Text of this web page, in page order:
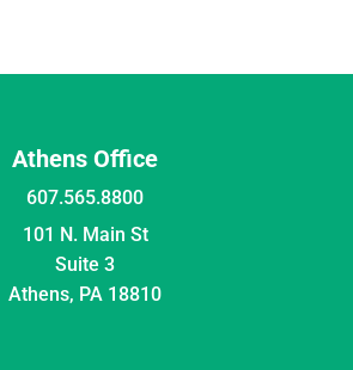
Athens Office
607.565.8800
101 N. Main St
Suite 3
Athens, PA 18810